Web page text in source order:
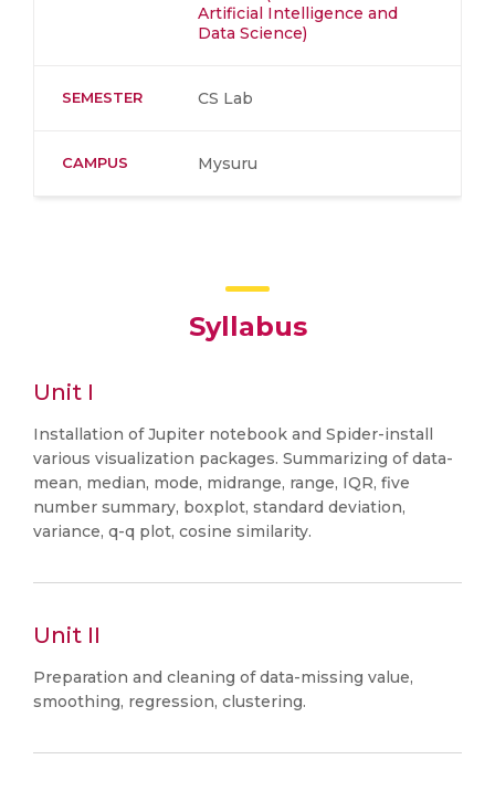
Artificial Intelligence and
Data Science)
SEMESTER CS Lab
CAMPUS Mysuru
Syllabus
Unit I
Installation of Jupiter notebook and Spider-install
various visualization packages. Summarizing of data-
mean, median, mode, midrange, range, IQR, five
number summary, boxplot, standard deviation,
variance, q-q plot, cosine similarity.
Unit II
Preparation and cleaning of data-missing value,
smoothing, regression, clustering.